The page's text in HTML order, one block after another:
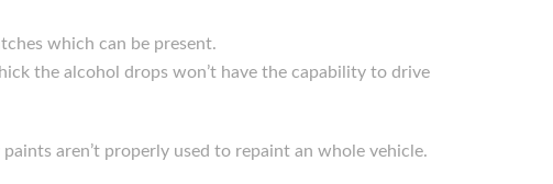
which can be present.
the alcohol drops won’t have the capability to drive
aren’t properly used to repaint an whole vehicle.